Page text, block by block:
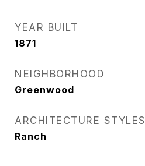
YEAR BUILT
1871
NEIGHBORHOOD
Greenwood
ARCHITECTURE STYLES
Ranch